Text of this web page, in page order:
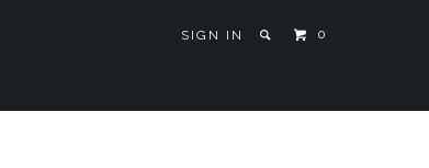
SIGN IN 0